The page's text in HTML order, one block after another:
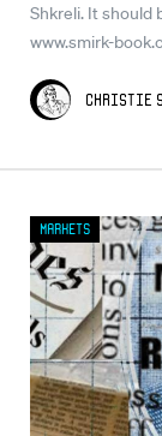
Shkreli. It should
www.smirk-
Christie
Markets